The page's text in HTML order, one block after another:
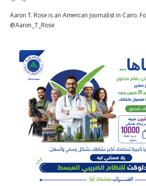
Aaron T. Rose is an American journalist in Cairo.
@Aaron_T_Rose